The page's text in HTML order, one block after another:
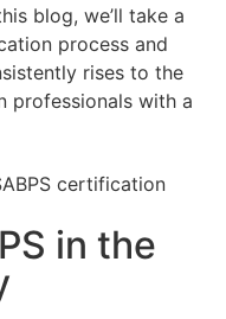
blog, we’ll take a
process and
rises to the
professionals with a
in the